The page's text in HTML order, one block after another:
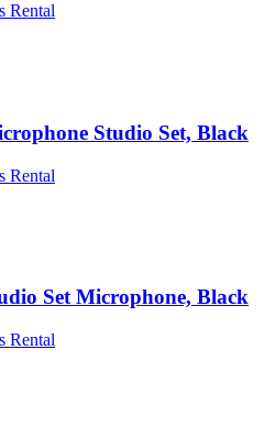
Rental
Studio Set, Black
Rental
Set Microphone, Black
Rental